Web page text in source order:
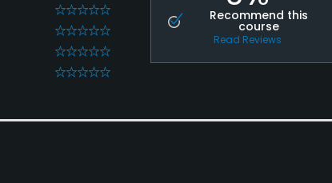
0
0
0
0
Recommend this
course
Read Reviews